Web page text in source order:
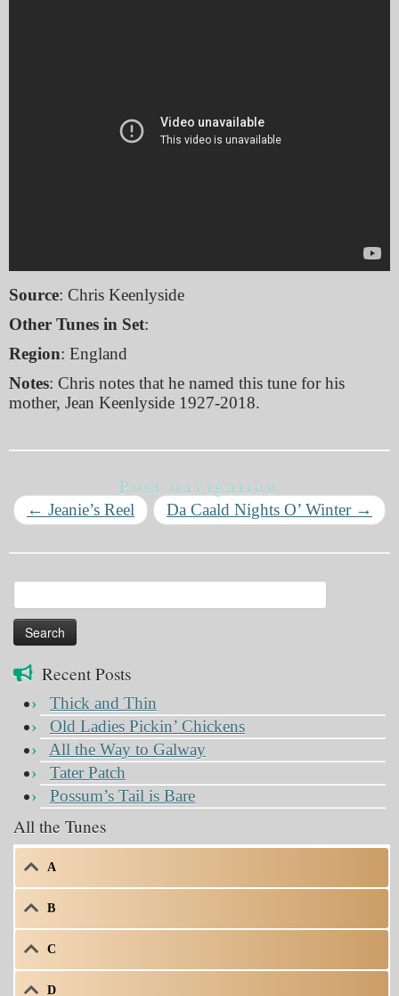
Source: Chris Keenlyside
Other Tunes in Set:
Region: England
Notes: Chris notes that he named this tune for his
mother, Jean Keenlyside 1927-2018.
Post navigation
← Jeanie’s Reel Da Caald Nights O’ Winter →
for:
Recent Posts
Thick and Thin
Old Ladies Pickin’ Chickens
All the Way to Galway
Tater Patch
Possum’s Tail is Bare
All the Tunes
A
B
C
D